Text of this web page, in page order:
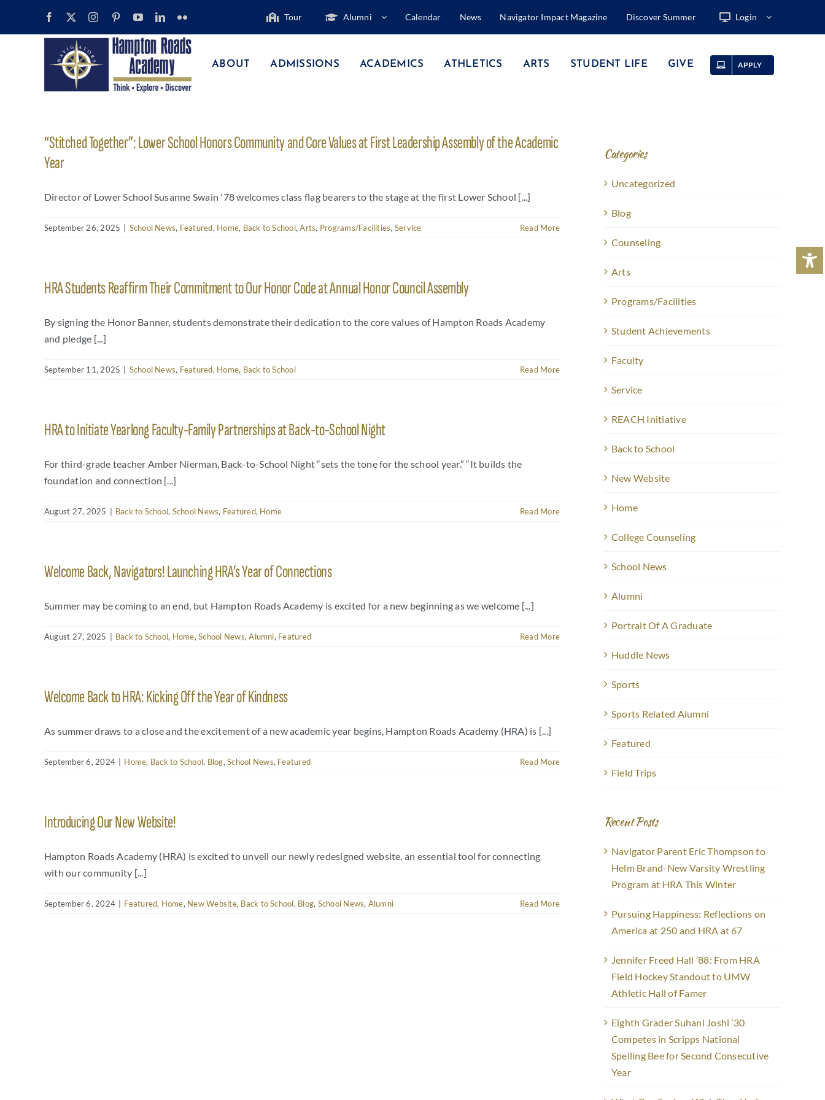
Tour Alumni Calendar News Navigator Impact Magazine Discover Summer Login
ABOUT ADMISSIONS ACADEMICS ATHLETICS ARTS STUDENT LIFE GIVE APPLY
“Stitched Together”: Lower School Honors Community and Core Values at First Leadership Assembly of the Academic
Year
Director of Lower School Susanne Swain '78 welcomes class flag bearers to the stage at the first Lower School [...]
September 26, 2025 School News, Featured, Home, Back to School,Arts, Programs/Facilities, Service Read More
HRA Students Reaffirm Their Commitment to Our Honor Code at Annual Honor Council Assembly
By signing the Honor Banner, students demonstrate their dedication to the core values of Hampton Roads Academy
and pledge [...]
September 11, 2025 School News, Featured, Home, Back to School Read More
HRA to Initiate Yearlong Faculty-Family Partnerships at Back-to-School Night
For third-grade teacher Amber Nierman, Back-to-School Night “sets the tone for the school year.” “It builds the
foundation and connection [...]
August 27, 2025 Back to School, School News, Featured, Home Read More
Welcome Back, Navigators! Launching HRA’s Year of Connections
Summer may be coming to an end, but Hampton Roads Academy is excited for a new beginning as we welcome [...]
August 27, 2025 Back to School, Home,School News,Alumni, Featured Read More
Welcome Back to HRA: Kicking Off the Year of Kindness
As summer draws to a close and the excitement of a new academic year begins, Hampton Roads Academy (HRA) is [...]
September 6, 2024 Home, Back to School, Blog,School News, Featured Read More
Introducing Our New Website!
Hampton Roads Academy (HRA) is excited to unveil our newly redesigned website, an essential tool for connecting
with our community [...]
September 6, 2024 Featured, Home, New Website, Back to School, Blog, School News, Alumni Read More
Categories
Uncategorized
Blog
Counseling
Arts
Programs/Facilities
Student Achievements
Faculty
Service
REACH Initiative
Back to School
New Website
Home
College Counseling
School News
Alumni
Portrait Of A Graduate
Huddle News
Sports
Sports Related Alumni
Featured
Field Trips
Recent Posts
Navigator Parent Eric Thompson to
Helm Brand-New Varsity Wrestling
Program at HRA This Winter
Pursuing Happiness: Reflections on
America at 250 and HRA at 67
Jennifer Freed Hall ’88: From HRA
Field Hockey Standout to UMW
Athletic Hall of Famer
Eighth Grader Suhani Joshi ’30
Competes in Scripps National
Spelling Bee for Second Consecutive
Year